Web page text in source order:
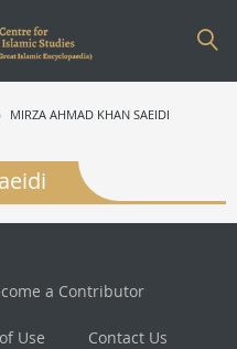
MIRZA AHMAD KHAN SAEIDI
a Contributor
Use Contact Us